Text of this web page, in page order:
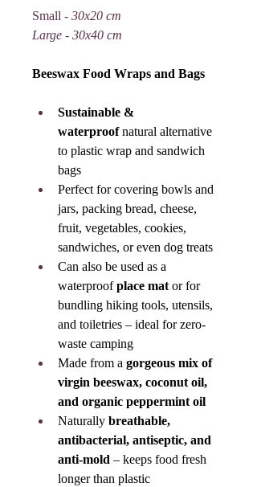
Small - 30x20 cm
Large - 30x40 cm
Beeswax Food Wraps and Bags
Sustainable &
waterproof natural alternative
to plastic wrap and sandwich
bags
Perfect for covering bowls and
jars, packing bread, cheese,
fruit, vegetables, cookies,
sandwiches, or even dog treats
Can also be used as a
waterproof place mat or for
bundling hiking tools, utensils,
and toiletries – ideal for zero-
waste camping
Made from a gorgeous mix of
virgin beeswax, coconut oil,
and organic peppermint oil
Naturally breathable,
antibacterial, antiseptic, and
anti-mold – keeps food fresh
longer than plastic